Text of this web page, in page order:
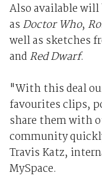
Also available
as Doctor Who,
well as sketches
andRed Dwarf.
"With this deal
favourites clips,
share them with
community
Travis Katz,
MySpace.